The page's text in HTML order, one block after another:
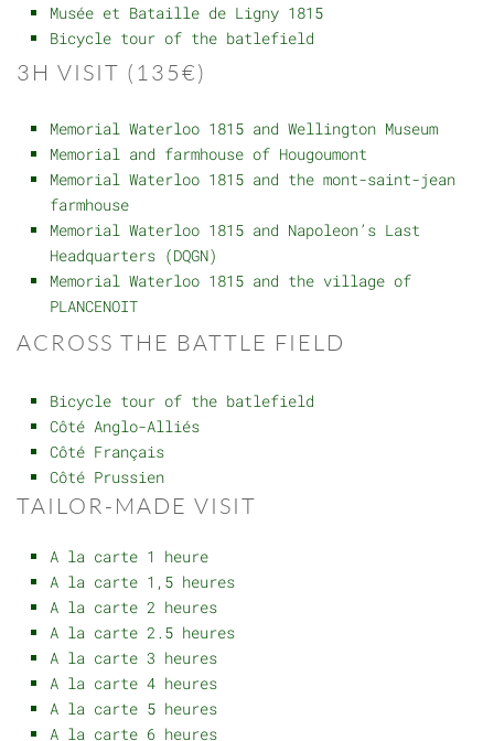
Musée et Bataille de Ligny 1815
Bicycle tour of the batlefield
3H VISIT (135€)
Memorial Waterloo 1815 and Wellington Museum
Memorial and farmhouse of Hougoumont
Memorial Waterloo 1815 and the mont-saint-jean
farmhouse
Memorial Waterloo 1815 and Napoleon’s Last
Headquarters (DQGN)
Memorial Waterloo 1815 and the village of
PLANCENOIT
ACROSS THE BATTLE FIELD
Bicycle tour of the batlefield
Côté Anglo-Alliés
Côté Français
Côté Prussien
TAILOR-MADE VISIT
A la carte 1 heure
A la carte 1,5 heures
A la carte 2 heures
A la carte 2.5 heures
A la carte 3 heures
A la carte 4 heures
A la carte 5 heures
A la carte 6 heures